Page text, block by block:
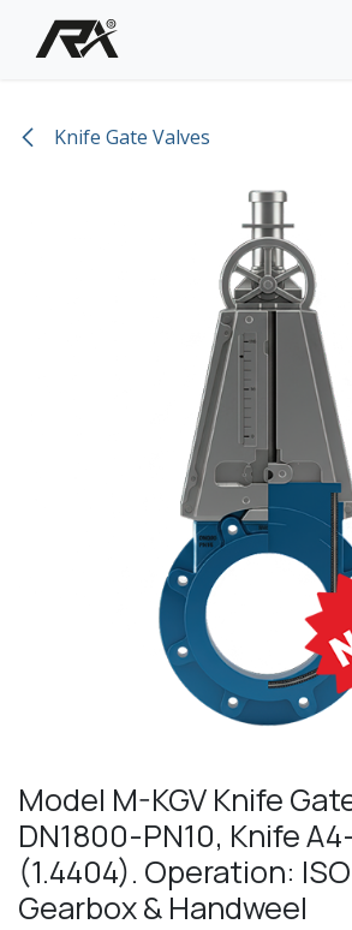
Skip to Content
Knife Gate Valves
Model M-KGV Knife
DN1800-PN10, Knife
(1.4404). Operation:
Gearbox & Handweel